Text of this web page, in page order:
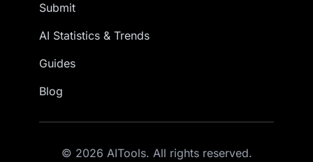
Submit
AI Statistics & Trends
Guides
Blog
© 2026 AITools. All rights reserved.